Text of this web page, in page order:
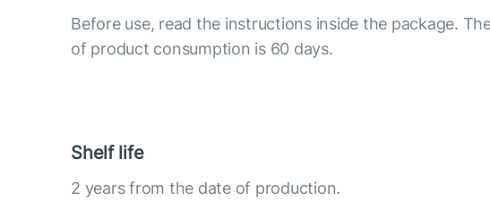
Before use, read the instructions inside the package.
of product consumption is 60 days.
Shelf life
2 years from the date of production.